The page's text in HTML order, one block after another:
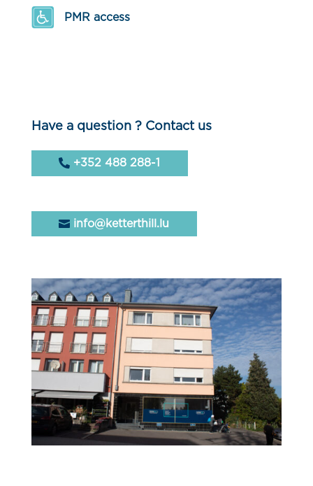
PMR access
Have a question ? Contact us
+352 488 288-1
info@ketterthill.lu